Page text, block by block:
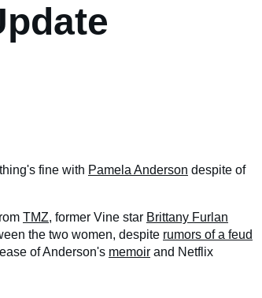
fine with Pamela Anderson despite of
TMZ, former Vine star Brittany Furlan
the two women, despite rumors of a feud
of Anderson's memoir and Netflix